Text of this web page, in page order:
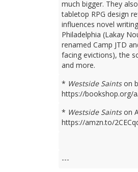
much bigger. They
tabletop RPG design
influences novel
Philadelphia (Lakay
renamed Camp JTD
facing evictions), the
and more.
* Westside Saintson
https://bookshop.org/
* Westside Saintson
https://amzn.to/
---